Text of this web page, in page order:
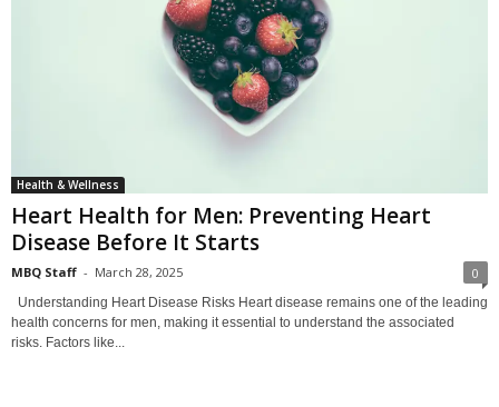
Health & Wellness
Heart Health for Men: Preventing Heart
Disease Before It Starts
MBQ Staff - March 28, 2025 0
Understanding Heart Disease Risks Heart disease remains one of the leading
health concerns for men, making it essential to understand the associated
risks. Factors like...